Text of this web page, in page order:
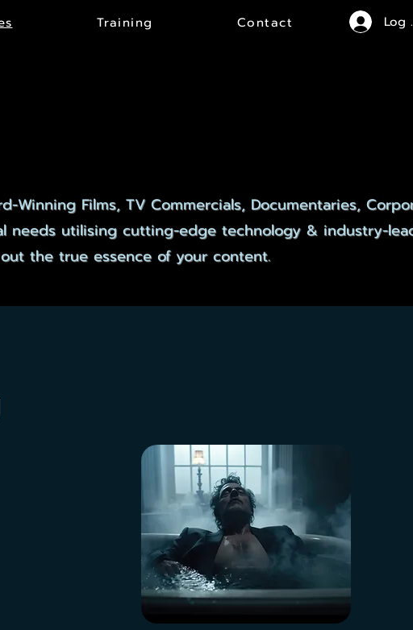
Training Contact Log
Winning Films, TV Commercials, Documentaries,
needs utilising cutting-edge technology & industry-
the true essence of your content.